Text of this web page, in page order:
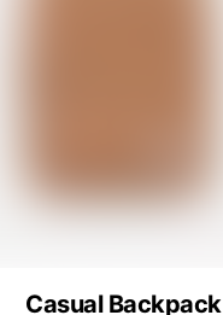
Casual Backpack